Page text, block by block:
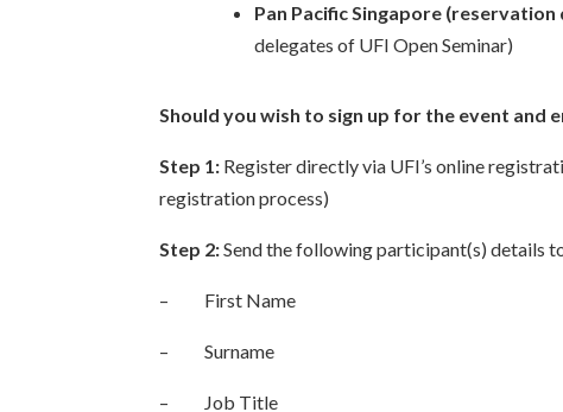
Pan Pacific Singapore (reservation
delegates of UFI Open Seminar)
Should you wish to sign up for the event
Step 1: Register directly via UFI’s online
registration process)
Step 2:Send the following participant(s) details
– First Name
– Surname
– Job Title